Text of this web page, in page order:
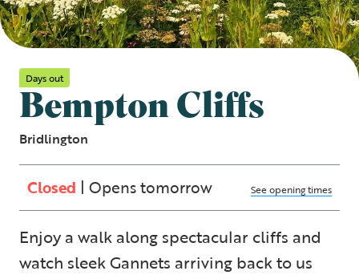
Days out
Bempton Cliffs
Bridlington
Closed | Opens tomorrow See opening times
Enjoy a walk along spectacular cliffs and
watch sleek Gannets arriving back to us